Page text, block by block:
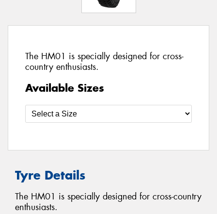
The HM01 is specially designed for cross-
country enthusiasts.
Available Sizes
Tyre Details
The HM01 is specially designed for cross-country
enthusiasts.